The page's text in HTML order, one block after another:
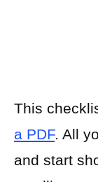
This
a PDF. All
and start